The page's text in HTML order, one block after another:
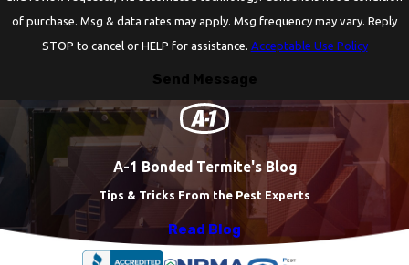
of purchase. Msg & data rates may apply. Msg frequency may vary. Reply
STOP to cancel or HELP for assistance. Acceptable Use Policy
Send Message
A-1 Bonded Termite's Blog
Tips & Tricks From the Pest Experts
Read Blog